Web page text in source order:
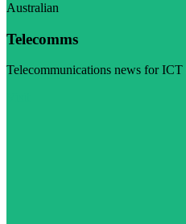
Australian
Telecomms
Telecommunications news for ICT